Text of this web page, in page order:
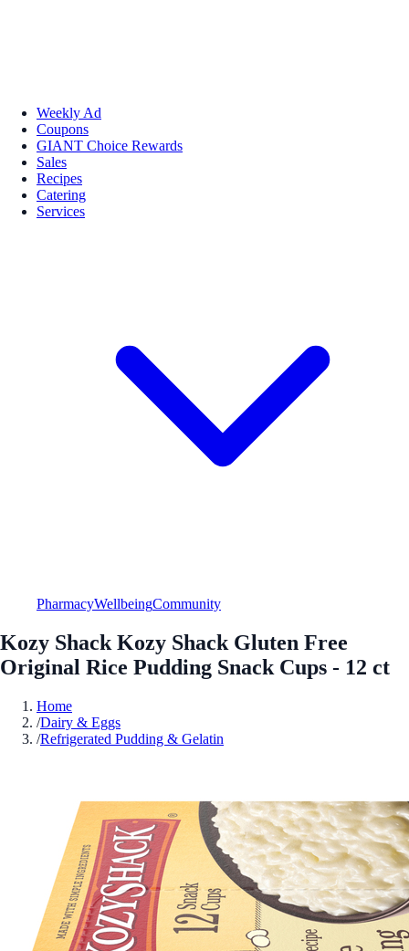
Weekly Ad
Coupons
GIANT Choice Rewards
Sales
Recipes
Catering
Services
PharmacyWellbeingCommunity
Kozy Shack Kozy Shack Gluten Free
Original Rice Pudding Snack Cups - 12 ct
Home
/Dairy & Eggs
/Refrigerated Pudding & Gelatin